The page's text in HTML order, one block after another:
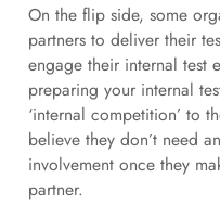
On the flip side, some
partners to deliver their
engage their internal test
preparing your internal
‘internal competition’ to
believe they don’t need
involvement once they
partner.